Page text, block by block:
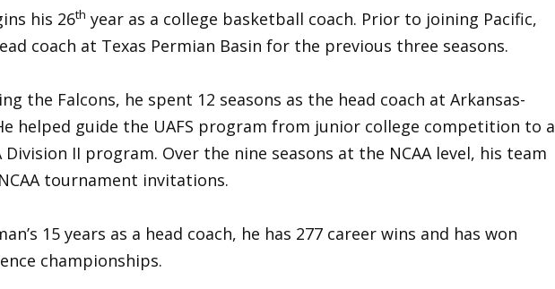
his 26th year as a college basketball coach. Prior to joining Pacific,
coach at Texas Permian Basin for the previous three seasons.
the Falcons, he spent 12 seasons as the head coach at Arkansas-
helped guide the UAFS program from junior college competition to a
Division II program. Over the nine seasons at the NCAA level, his team
tournament invitations.
15 years as a head coach, he has 277 career wins and has won
championships.